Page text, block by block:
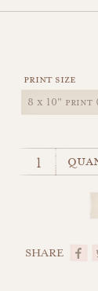
print size
SHARE